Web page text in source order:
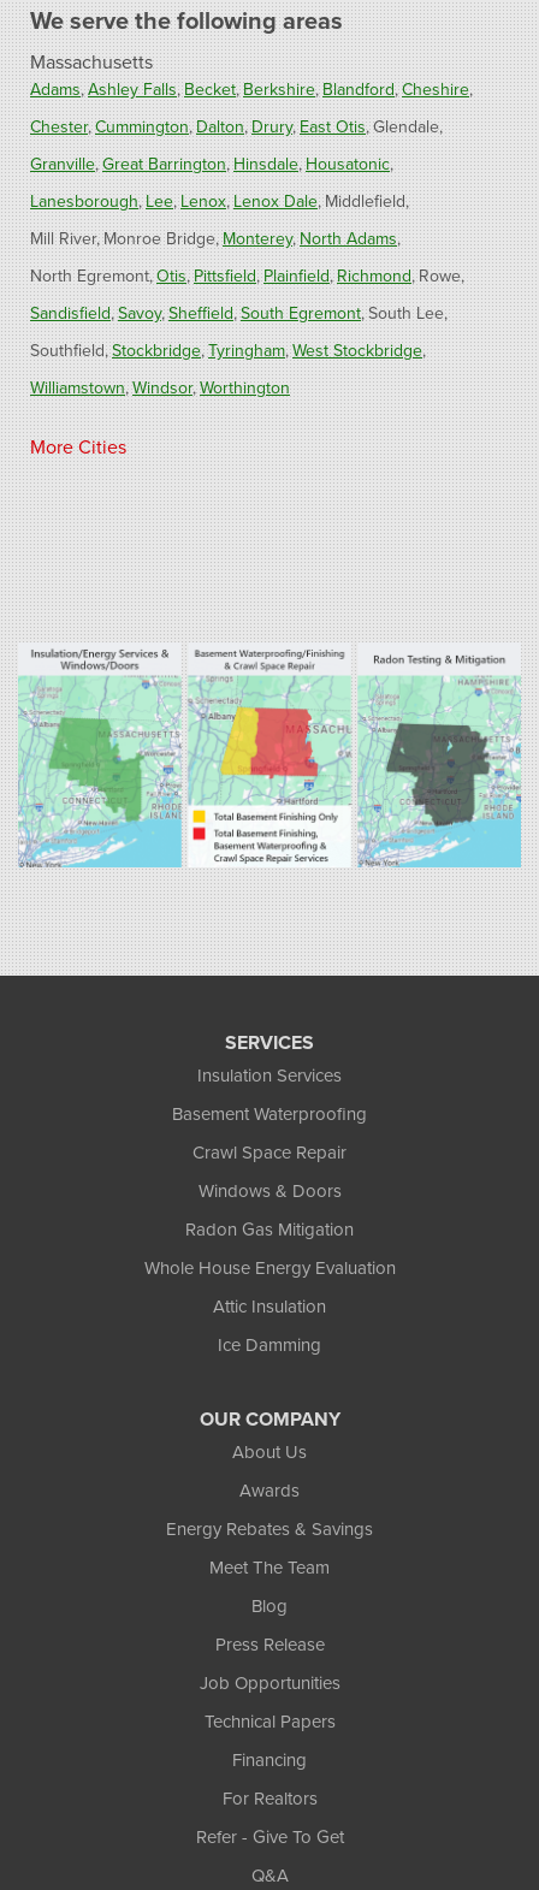
We serve the following areas
Massachusetts
Adams Ashley Falls Becket Berkshire Blandford Cheshire
Chester Cummington Dalton Drury East Otis Glendale
Granville Great Barrington Hinsdale Housatonic
Lanesborough Lee Lenox Lenox Dale Middlefield
Mill River Monroe Bridge Monterey North Adams
North Egremont Otis Pittsfield Plainfield Richmond Rowe
Sandisfield Savoy Sheffield South Egremont South Lee
Southfield Stockbridge Tyringham West Stockbridge
Williamstown Windsor Worthington
Connecticut
Barkhamsted Burlington Colebrook North Canton Riverton
West Hartland Winsted
Our Locations:
Fogarty's Home Services
800 Prospect Hill Rd
Ste E
Windsor, CT 06095
1-860-863-0385
Fogarty's Home Services
258 Old Lyman Rd Suite B
South Hadley, MA 01075
1-413-266-5356
More Cities
SERVICES
Insulation Services
Basement Waterproofing
Crawl Space Repair
Windows & Doors
Radon Gas Mitigation
Whole House Energy Evaluation
Attic Insulation
Ice Damming
OUR COMPANY
About Us
Awards
Energy Rebates & Savings
Meet The Team
Blog
Press Release
Job Opportunities
Technical Papers
Financing
For Realtors
Refer - Give To Get
Q&A